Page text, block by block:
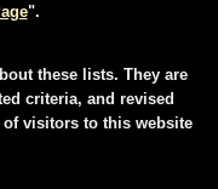
".
these lists. They are
criteria, and revised
visitors to this website